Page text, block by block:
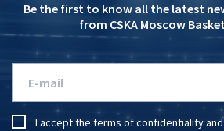
Be the first to know all the latest
from CSKA Moscow
I accept the terms of confidentialityand